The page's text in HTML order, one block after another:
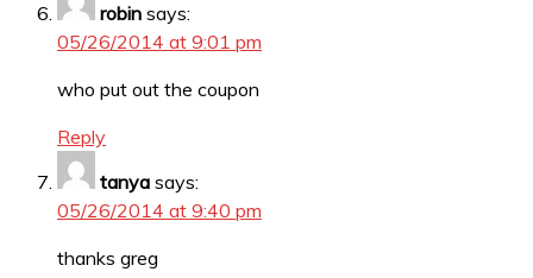
robin says:
05/26/2014 at 9:01 pm
who put out the coupon
Reply
tanya says:
05/26/2014 at 9:40 pm
thanks greg